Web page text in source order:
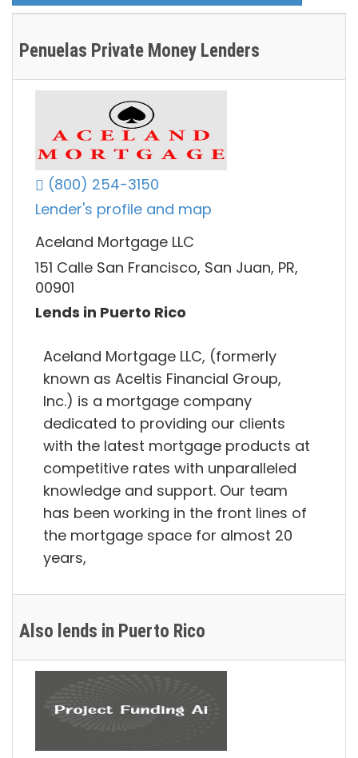
Penuelas Private Money Lenders
(800) 254-3150
Lender's profile and map
Aceland Mortgage LLC
151 Calle San Francisco, San Juan, PR,
00901
Lends in Puerto Rico
Aceland Mortgage LLC, (formerly
known as Aceltis Financial Group,
Inc.) is a mortgage company
dedicated to providing our clients
with the latest mortgage products at
competitive rates with unparalleled
knowledge and support. Our team
has been working in the front lines of
the mortgage space for almost 20
years,
Also lends in Puerto Rico